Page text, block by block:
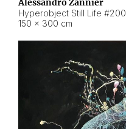
Alessandro Zannier
Hyperobject Still Life #200
150 × 300 cm